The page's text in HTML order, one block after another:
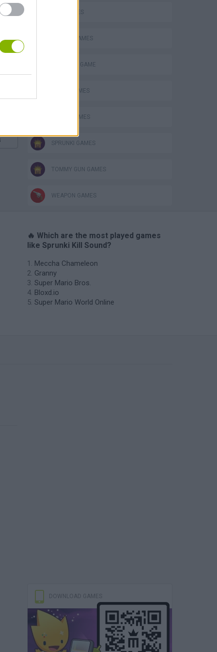
GUN GAMES
MOBILE GAMES
MONSTER GAME
MUSIC GAMES
RITMO GAMES
SPRUNKI GAMES
TOMMY GUN GAMES
WEAPON GAMES
🔥 Which are the most played games
like Sprunki Kill Sound?
Meccha Chameleon
Granny
Super Mario Bros.
Bloxd.io
Super Mario World Online
DOWNLOAD GAMES